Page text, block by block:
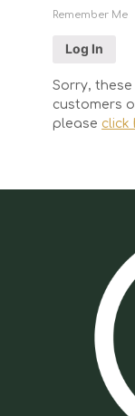
Remember Me
Sorry,
customers
please click